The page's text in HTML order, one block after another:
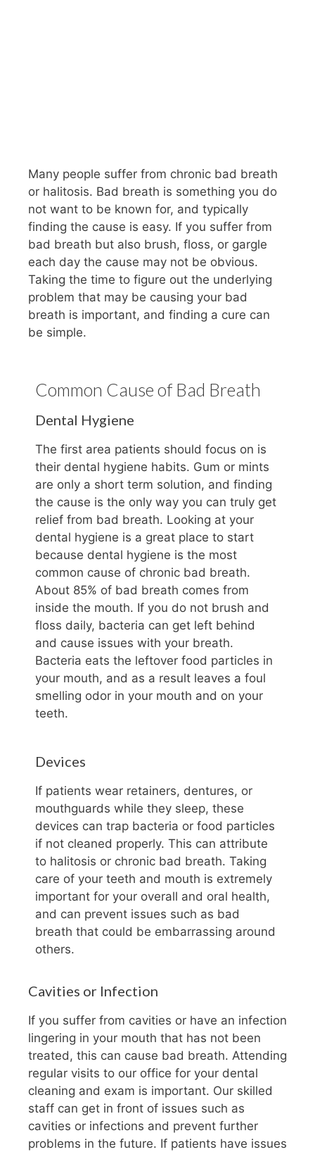
Many people suffer from chronic bad breath
or halitosis. Bad breath is something you do
not want to be known for, and typically
finding the cause is easy. If you suffer from
bad breath but also brush, floss, or gargle
each day the cause may not be obvious.
Taking the time to figure out the underlying
problem that may be causing your bad
breath is important, and finding a cure can
be simple.
Common Cause of Bad Breath
Dental Hygiene
The first area patients should focus on is
their dental hygiene habits. Gum or mints
are only a short term solution, and finding
the cause is the only way you can truly get
relief from bad breath. Looking at your
dental hygiene is a great place to start
because dental hygiene is the most
common cause of chronic bad breath.
About 85% of bad breath comes from
inside the mouth. If you do not brush and
floss daily, bacteria can get left behind
and cause issues with your breath.
Bacteria eats the leftover food particles in
your mouth, and as a result leaves a foul
smelling odor in your mouth and on your
teeth.
Devices
If patients wear retainers, dentures, or
mouthguards while they sleep, these
devices can trap bacteria or food particles
if not cleaned properly. This can attribute
to halitosis or chronic bad breath. Taking
care of your teeth and mouth is extremely
important for your overall and oral health,
and can prevent issues such as bad
breath that could be embarrassing around
others.
Cavities or Infection
If you suffer from cavities or have an infection
lingering in your mouth that has not been
treated, this can cause bad breath. Attending
regular visits to our office for your dental
cleaning and exam is important. Our skilled
staff can get in front of issues such as
cavities or infections and prevent further
problems in the future. If patients have issues